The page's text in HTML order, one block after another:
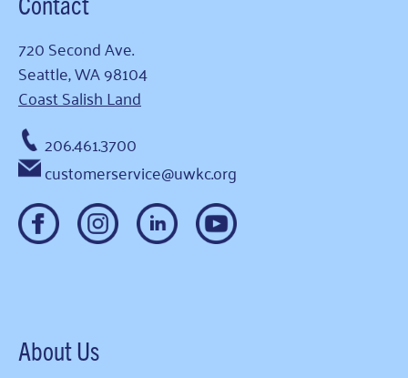
720 Second Ave.
Seattle, WA 98104
Coast Salish Land
206.461.3700
customerservice@uwkc.org
About Us